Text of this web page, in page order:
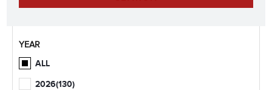
YEAR
ALL
2026(130)